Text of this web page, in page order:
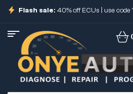
Flash sale: 40% off ECUs | use code